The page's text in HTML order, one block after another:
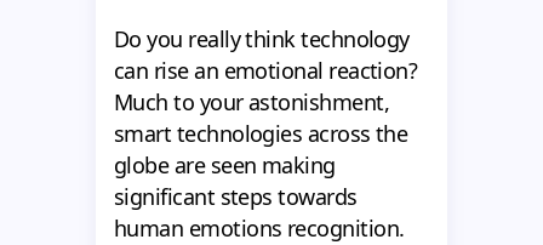
Do you really think technology
can rise an emotional reaction?
Much to your astonishment,
smart technologies across the
globe are seen making
significant steps towards
human emotions recognition.